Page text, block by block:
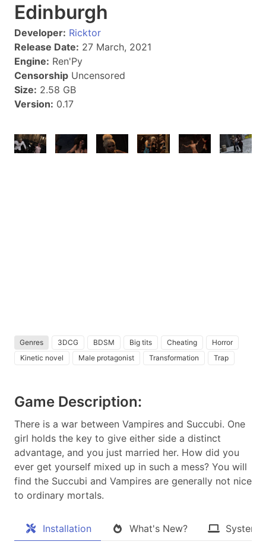
Edinburgh
Developer: Ricktor
Release Date: 27 March, 2021
Engine: Ren'Py
Censorship Uncensored
Size: 2.58 GB
Version: 0.17
Genres 3DCG BDSM Big tits Cheating
Horror
Kinetic novel
Male protagonist Transformation Trap
Game Description:
There is a war between Vampires and Succubi. One
girl holds the key to give either side a distinct
advantage, and you just married her. How did you
ever get yourself mixed up in such a mess? You will
find the Succubi and Vampires are generally not nice
to ordinary mortals.​
Installation What's New? System